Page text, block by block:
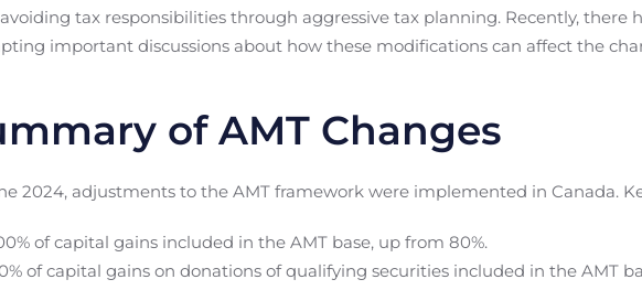
tax responsibilities through aggressive tax planning. Recently, there
important discussions about how these modifications can affect the
of AMT Changes
2024, adjustments to the AMT framework were implemented in Canada.
of capital gains included in the AMT base, up from 80%.
of capital gains on donations of qualifying securities included in the AMT